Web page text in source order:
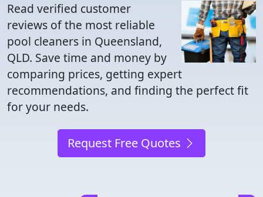
Read verified customer
reviews of the most reliable
pool cleaners in Queensland,
QLD. Save time and money by
comparing prices, getting expert
recommendations, and finding the perfect fit
for your needs.
Request Free Quotes